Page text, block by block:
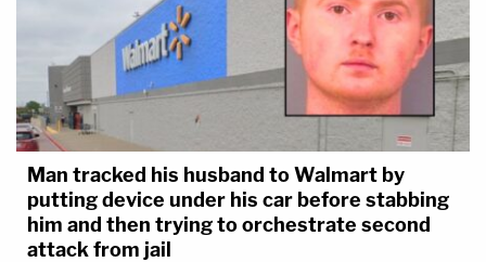
Man tracked his husband to Walmart by
putting device under his car before stabbing
him and then trying to orchestrate second
attack from jail